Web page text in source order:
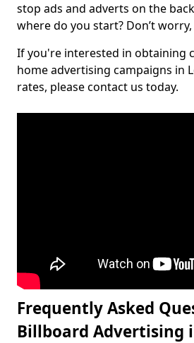
stop ads and adverts on the
where do you start? Don’t
If you're interested in obtaining
home advertising campaigns in
rates, please contact us today.
Frequently Asked
Billboard Advertising